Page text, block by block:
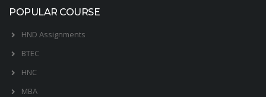
POPULAR COURSE
HND Assignments
BTEC
HNC
MBA